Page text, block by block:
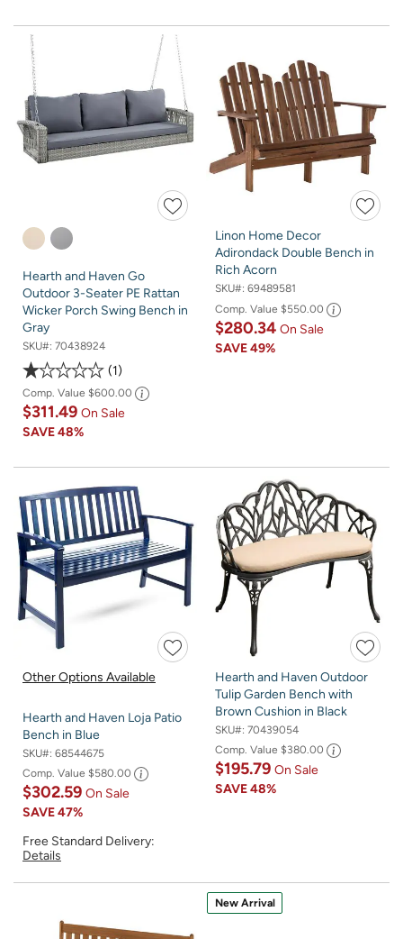
Hearth and Haven Go
Outdoor 3-Seater PE Rattan
Wicker Porch Swing Bench in
Gray
SKU#: 70438924
1
Comp. Value $600.00
$311.49 On Sale
SAVE48%
Linon Home Decor
Adirondack Double Bench in
Rich Acorn
SKU#: 69489581
Comp. Value $550.00
$280.34 On Sale
SAVE49%
Other Options Available
Hearth and Haven Loja Patio
Bench in Blue
SKU#: 68544675
Comp. Value $580.00
$302.59 On Sale
SAVE47%
Free Standard Delivery:
Details
Hearth and Haven Outdoor
Tulip Garden Bench with
Brown Cushion in Black
SKU#: 70439054
Comp. Value $380.00
$195.79 On Sale
SAVE48%
New Arrival